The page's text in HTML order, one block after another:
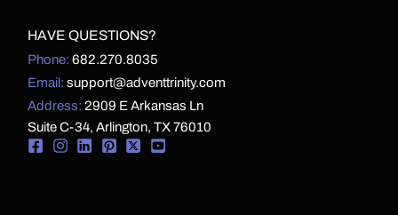
HAVE QUESTIONS?
Phone: 682.270.8035
Email: support@adventtrinity.com
Address: 2909 E Arkansas Ln
Suite C-34, Arlington, TX 76010